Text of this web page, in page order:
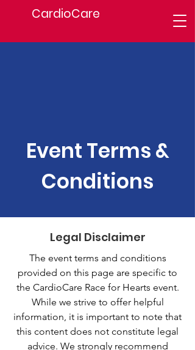
CardioCare
Event Terms &
Conditions
Legal Disclaimer
The event terms and conditions
provided on this page are specific to
the CardioCare Race for Hearts event.
While we strive to offer helpful
information, it is important to note that
this content does not constitute legal
advice. We strongly recommend